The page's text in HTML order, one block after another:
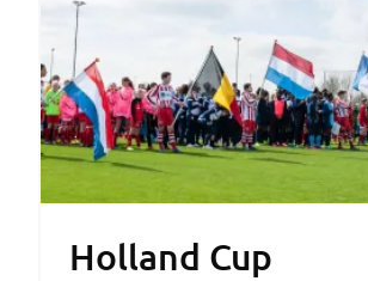
Holland Cup